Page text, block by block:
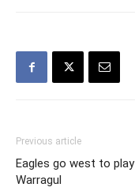
Previous article
Eagles go west to play
Warragul